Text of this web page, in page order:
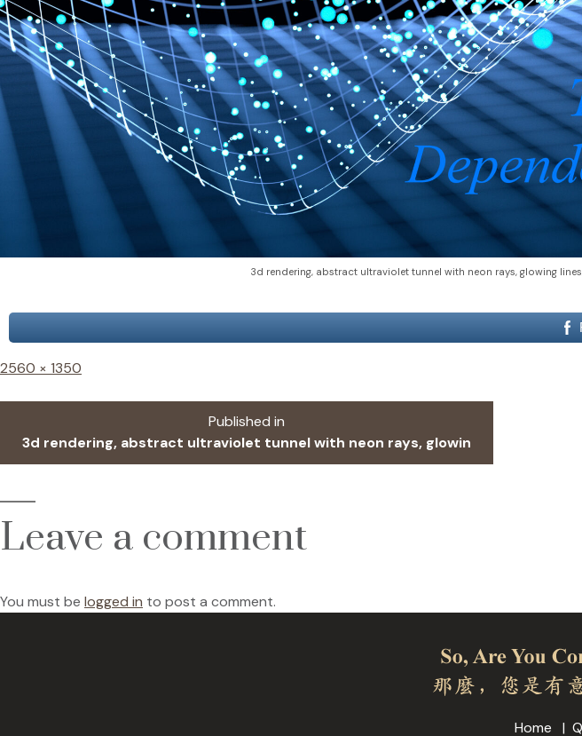
3d rendering, abstract ultraviolet tunnel with neon rays, glowing
Full
2560 × 1350
navigation
Published in
3d rendering, abstract ultraviolet tunnel with neon rays, glowin
Leave a comment
You must be logged in to post a comment.
Home